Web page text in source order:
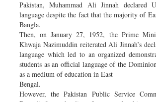
Pakistan, Muhammad Ali Jinnah declared
language despite the fact that the majority of
Bangla.
Then, on January 27, 1952, the Prime
Khwaja Nazimuddin reiterated Ali Jinnah’s
language which led to an organized
students as an official language of the
as a medium of education in East
Bengal.
However, the Pakistan Public Service